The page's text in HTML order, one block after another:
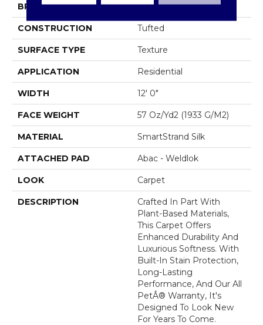
BRAND Mohawk
CONSTRUCTION Tufted
SURFACE TYPE Texture
APPLICATION Residential
WIDTH 12' 0"
FACE WEIGHT 57 Oz/yd2 (1933 G/m2)
MATERIAL SmartStrand Silk
ATTACHED PAD Abac - Weldlok
LOOK Carpet
DESCRIPTION
Crafted In Part With
Plant-Based Materials,
This Carpet Offers
Enhanced Durability And
Luxurious Softness. With
Built-In Stain Protection,
Long-Lasting
Performance, And Our All
PetÂ® Warranty, It's
Designed To Look New
For Years To Come.